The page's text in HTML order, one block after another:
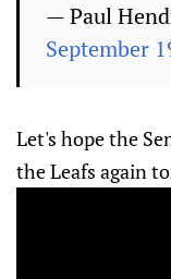
— Paul
September
Let's hope the
the Leafs again